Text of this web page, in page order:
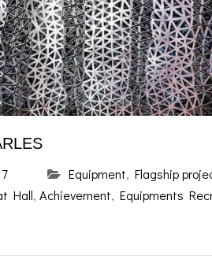
Equipment, Flagship
Hall, Achievement, Equipments